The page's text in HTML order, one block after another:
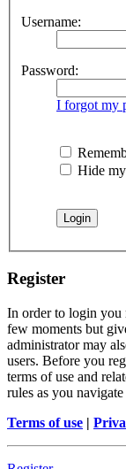
Username:
Password:
I forgot my
Hide
Register
In order to login you
few moments but
administrator may
users. Before you
terms of use and
rules as you
Terms of use |